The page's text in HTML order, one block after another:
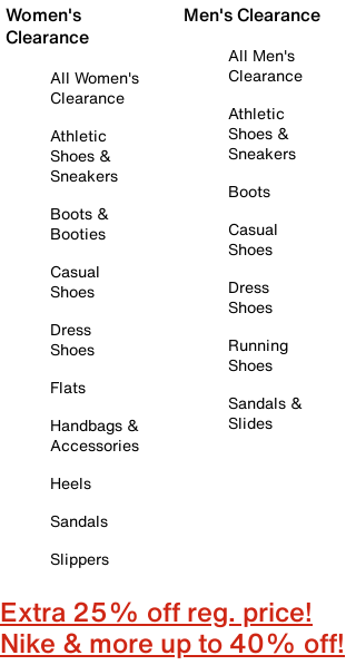
Women's
Clearance
All Women's
Clearance
Athletic
Shoes &
Sneakers
Boots &
Booties
Casual
Shoes
Dress
Shoes
Flats
Handbags &
Accessories
Heels
Sandals
Slippers
Men's Clearance
All Men's
Clearance
Athletic
Shoes &
Sneakers
Boots
Casual
Shoes
Dress
Shoes
Running
Shoes
Sandals &
Slides
Extra 25% off reg. price!
Nike & more up to 40% off!